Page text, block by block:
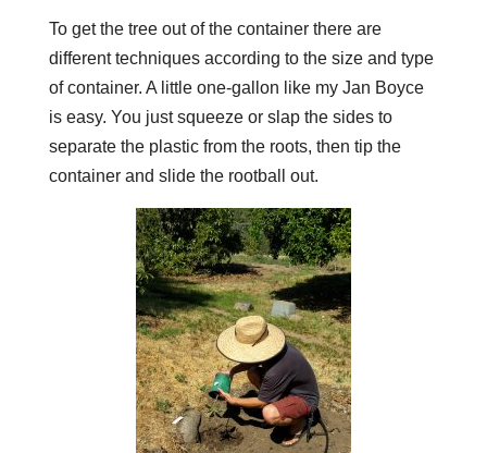
To get the tree out of the container there are
different techniques according to the size and type
of container. A little one-gallon like my Jan Boyce
is easy. You just squeeze or slap the sides to
separate the plastic from the roots, then tip the
container and slide the rootball out.